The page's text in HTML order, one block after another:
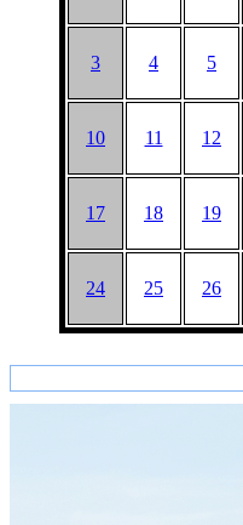
3 4 5
10 11 12
17 18 19
24 25 26